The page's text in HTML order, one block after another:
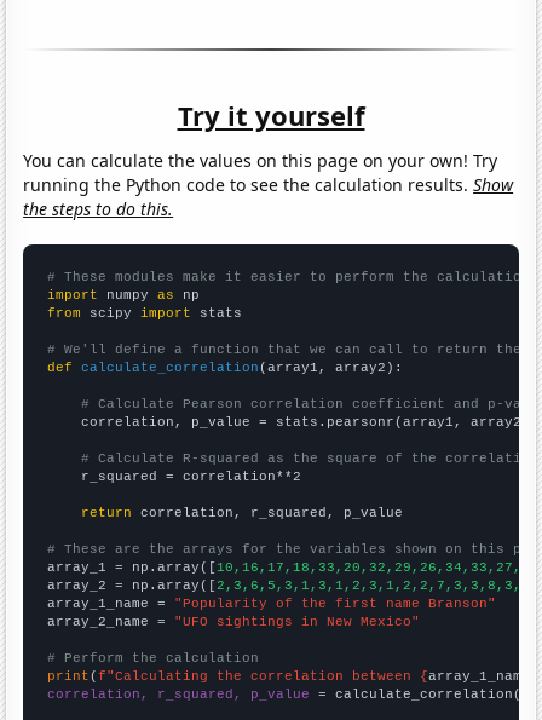
Try it yourself
You can calculate the values on this page on your own! Try
running the Python code to see the calculation results.Show
the steps to do this.
# These modules make it easier to perform the calculation
import numpy as
from scipy import stats
# We'll define a function that we can call to return the
def
calculate_correlation (array1, array2):
# Calculate Pearson correlation coefficient and p-
    correlation, p_value = stats.pearsonr(array1, array2)
# Calculate R-squared as the square of the
    r_squared = correlation**2
return correlation, r_squared, p_value
# These are the arrays for the variables shown on this
array_1 = np.array([
array_2 = np.array([
array_1_name = "Popularity of the first name Branson"
array_2_name = "UFO sightings in New Mexico"
# Perform the calculation
print (f"Calculating the correlation between {array_1_name
correlation, r_squared, p_value = calculate_correlation(